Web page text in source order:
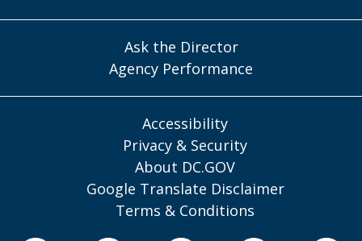
Ask the Director
Agency Performance
Accessibility
Privacy & Security
About DC.GOV
Google Translate Disclaimer
Terms & Conditions